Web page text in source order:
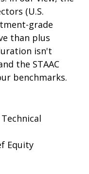
(U.S.
grade
than plus
isn't
the STAAC
benchmarks.
Equity